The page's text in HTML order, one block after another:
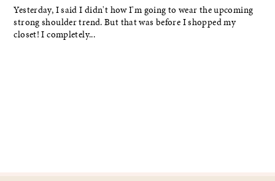
Yesterday, I said I didn't how I'm going to wear the upcoming
strong shoulder trend. But that was before I shopped my
closet! I completely...